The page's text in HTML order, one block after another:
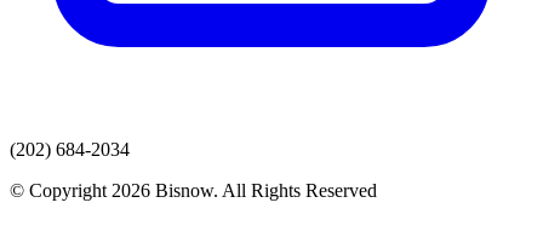
(202) 684-2034
© Copyright 2026 Bisnow. All Rights Reserved